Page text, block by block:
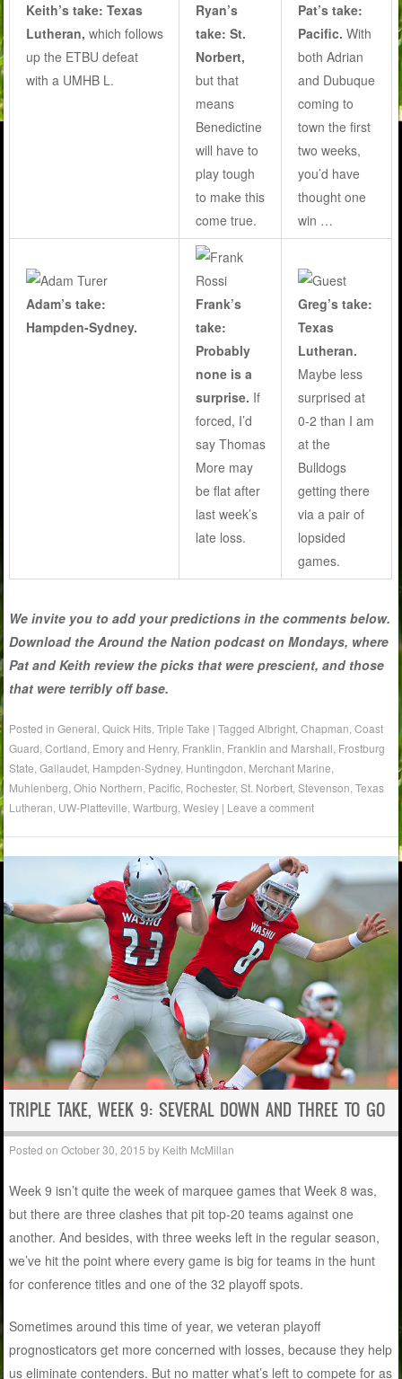
Keith’s take: Texas
Lutheran, which follows
up the ETBU defeat
with a UMHB L.
Ryan’s
take: St.
Norbert,
but that
means
Benedictine
will have to
play tough
to make this
come true.
Pat’s take:
Pacific. With
both Adrian
and Dubuque
coming to
town the first
two weeks,
you’d have
thought one
win …
Adam’s take:
Hampden-Sydney.
Frank’s
take:
Probably
none is a
surprise. If
forced, I’d
say Thomas
More may
be flat after
last week’s
late loss.
Greg’s take:
Texas
Lutheran.
Maybe less
surprised at
0-2 than I am
at the
Bulldogs
getting there
via a pair of
lopsided
games.
We invite you to add your predictions in the comments below.
Download the Around the Nation podcast on Mondays, where
Pat and Keith review the picks that were prescient, and those
that were terribly off base.
Posted inGeneral ,Quick Hits ,Triple Take |TaggedAlbright ,Chapman ,Coast
Guard ,Cortland Emory and Henry, Franklin Franklin and Marshall Frostburg
State ,Gallaudet Hampden-Sydney, Huntingdon Merchant Marine
Muhlenberg ,Ohio Northern Pacific Rochester,St. Norbert ,Stevenson ,Texas
Lutheran UW-Platteville ,Wartburg ,Wesley | Leave a comment
TRIPLE TAKE, WEEK 9: SEVERAL DOWN AND THREE TO GO
Posted onOctober 30, 2015 by Keith McMillan
Week 9 isn’t quite the week of marquee games that Week 8 was,
but there are three clashes that pit top-20 teams against one
another. And besides, with three weeks left in the regular season,
we’ve hit the point where every game is big for teams in the hunt
for conference titles and one of the 32 playoff spots.
Sometimes around this time of year, we veteran playoff
prognosticators get more concerned with losses, because they help
us eliminate contenders. But no matter what’s left to compete for as